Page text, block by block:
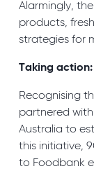
Alarmingly,
products,
strategies for
Taking
Recognising
partnered
Australia to
this initiative,
to Foodbank